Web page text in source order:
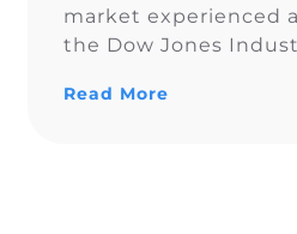
market experienced
the Dow Jones
streak, while the
Read More